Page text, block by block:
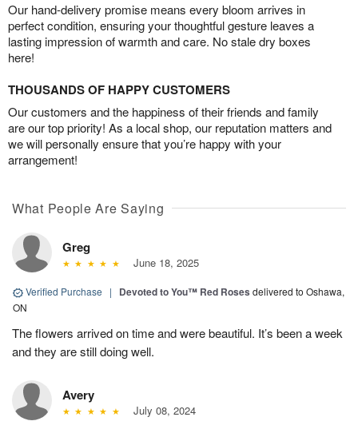
Our hand-delivery promise means every bloom arrives in
perfect condition, ensuring your thoughtful gesture leaves a
lasting impression of warmth and care. No stale dry boxes
here!
THOUSANDS OF HAPPY CUSTOMERS
Our customers and the happiness of their friends and family
are our top priority! As a local shop, our reputation matters and
we will personally ensure that you’re happy with your
arrangement!
What People Are Saying
Greg
June 18, 2025
Verified Purchase | Devoted to You™ Red Roses delivered to Oshawa,
ON
The flowers arrived on time and were beautiful. It’s been a week
and they are still doing well.
Avery
July 08, 2024